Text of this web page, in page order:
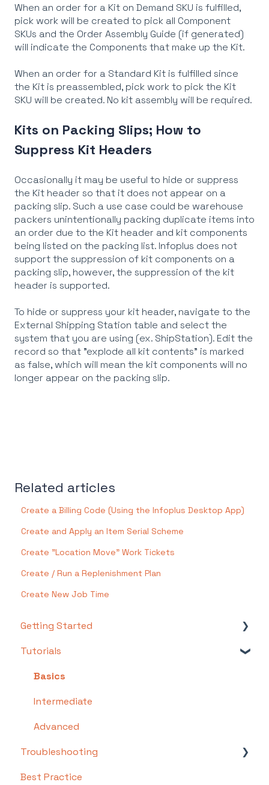
When an order for a Kit on Demand SKU is fulfilled,
pick work will be created to pick all Component
SKUs and the Order Assembly Guide (if generated)
will indicate the Components that make up the Kit.
When an order for a Standard Kit is fulfilled since
the Kit is preassembled, pick work to pick the Kit
SKU will be created. No kit assembly will be required.
Kits on Packing Slips; How to
Suppress Kit Headers
Occasionally it may be useful to hide or suppress
the Kit header so that it does not appear on a
packing slip. Such a use case could be warehouse
packers unintentionally packing duplicate items into
an order due to the Kit header and kit components
being listed on the packing list. Infoplus does not
support the suppression of kit components on a
packing slip, however, the suppression of the kit
header is supported.
To hide or suppress your kit header, navigate to the
External Shipping Station table and select the
system that you are using (ex. ShipStation). Edit the
record so that "explode all kit contents" is marked
as false, which will mean the kit components will no
longer appear on the packing slip.
Related articles
Create a Billing Code (Using the Infoplus Desktop App)
Create and Apply an Item Serial Scheme
Create "Location Move" Work Tickets
Create / Run a Replenishment Plan
Create New Job Time
Getting Started
Setting Up Your Test Site
Step 1: Warehouse Configuration
Step 2: Hardware Configuration
Step 3: Setting Up Shopping Carts,
Tutorials
Basics
Intermediate
Advanced
Troubleshooting
Troubleshooting by Topic
Best Practice